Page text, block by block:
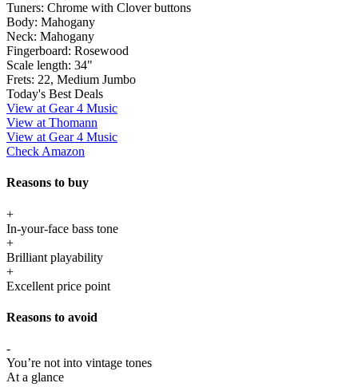
Tuners: Chrome with Clover buttons
Body: Mahogany
Neck: Mahogany
Fingerboard: Rosewood
Scale length: 34"
Frets: 22, Medium Jumbo
Today's Best Deals
View at Gear 4 Music
View at Thomann
View at Gear 4 Music
Check Amazon
Reasons to buy
+
In-your-face bass tone
+
Brilliant playability
+
Excellent price point
Reasons to avoid
-
You’re not into vintage tones
At a glance